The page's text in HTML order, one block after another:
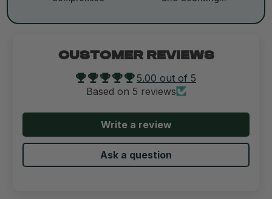
CUSTOMER REVIEWS
5.00 out of 5
Based on 5 reviews
Write a review
Ask a question